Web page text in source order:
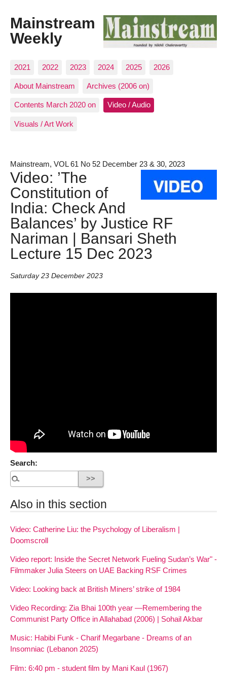
Mainstream
Weekly
2021 2022 2023 2024 2025 2026
About Mainstream Archives (2006 on)
Contents March 2020 on Video / Audio
Visuals / Art Work
Mainstream, VOL 61 No 52 December 23 & 30, 2023
Video: ’The
Constitution of
India: Check And
Balances’ by Justice RF
Nariman | Bansari Sheth
Lecture 15 Dec 2023
Saturday 23 December 2023
Search:
Also in this section
Video: Catherine Liu: the Psychology of Liberalism |
Doomscroll
Video report: Inside the Secret Network Fueling Sudan’s War" -
Filmmaker Julia Steers on UAE Backing RSF Crimes
Video: Looking back at British Miners’ strike of 1984
Video Recording: Zia Bhai 100th year —Remembering the
Communist Party Office in Allahabad (2006) | Sohail Akbar
Music: Habibi Funk - Charif Megarbane - Dreams of an
Insomniac (Lebanon 2025)
Film: 6:40 pm - student film by Mani Kaul (1967)